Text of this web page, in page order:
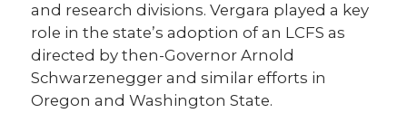
and research divisions. Vergara played a key
role in the state’s adoption of an LCFS as
directed by then-Governor Arnold
Schwarzenegger and similar efforts in
Oregon and Washington State.